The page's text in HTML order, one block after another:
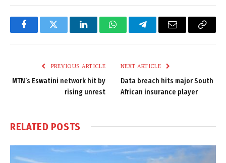
FacebookTwitter LinkedInWhatsAppTelegramEmail
Copy
PREVIOUS ARTICLE
MTN’s Eswatini network hit by
rising unrest
NEXT ARTICLE
Data breach hits major South
African insurance player
RELATED POSTS